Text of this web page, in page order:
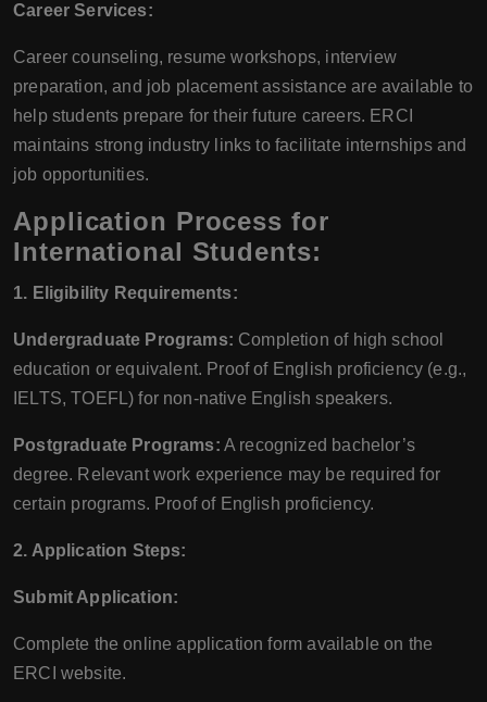
Career Services:
Career counseling, resume workshops, interview
preparation, and job placement assistance are available to
help students prepare for their future careers. ERCI
maintains strong industry links to facilitate internships and
job opportunities.
Application Process for
International Students:
1. Eligibility Requirements:
Undergraduate Programs: Completion of high school
education or equivalent. Proof of English proficiency (e.g.,
IELTS, TOEFL) for non-native English speakers.
Postgraduate Programs: A recognized bachelor’s
degree. Relevant work experience may be required for
certain programs. Proof of English proficiency.
2. Application Steps:
Submit Application:
Complete the online application form available on the
ERCI website.